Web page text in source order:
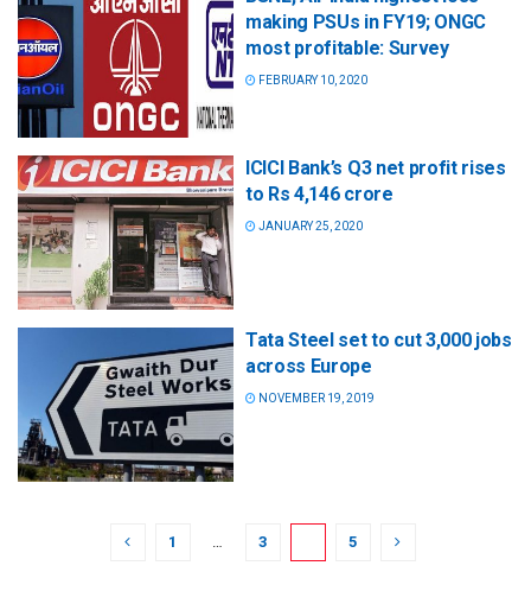
making PSUs in FY19; ONGC
most profitable: Survey
FEBRUARY 10, 2020
ICICI Bank’s Q3 net profit rises
to Rs 4,146 crore
JANUARY 25, 2020
Tata Steel set to cut 3,000 jobs
across Europe
NOVEMBER 19, 2019
1 … 3 5